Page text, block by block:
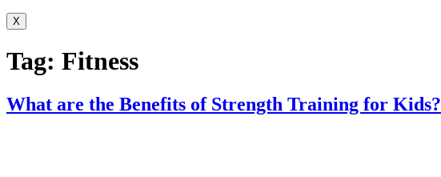
X
Tag: Fitness
What are the Benefits of Strength Training for Kids?